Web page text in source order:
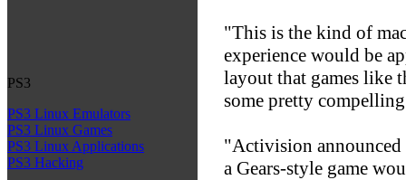
PS3
PS3 Linux Emulators
PS3 Linux Games
PS3 Linux Applications
PS3 Hacking
"This is the kind of
experience would be
layout that games like
some pretty
"Activision
a Gears-style game